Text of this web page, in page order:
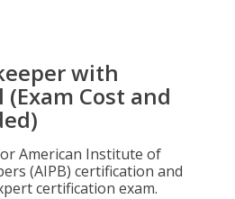
with
Cost and
American Institute of
(AIPB) certification and
certification exam.